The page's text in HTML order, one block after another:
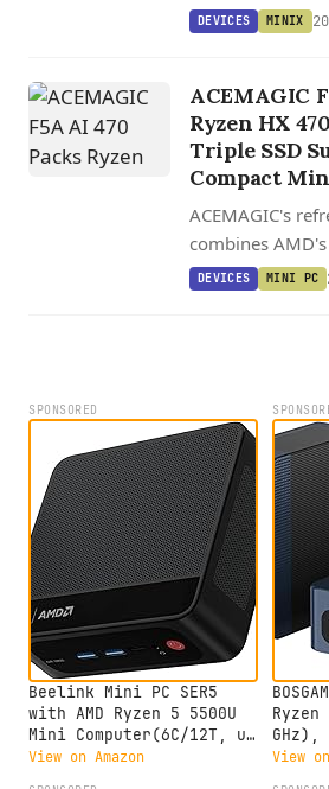
Wildcat Lake
support.
DEVICES MINIX
ACEMAGIC
Ryzen HX
Triple SSD
Compact
ACEMAGIC's
combines
with OCuLink,
DEVICES MINI PC
SPONSORED
Beelink Mini PC SER5
with AMD Ryzen 5 5500U
Mini Computer(6C/12T, up
to 4.0GHz), 32GB DDR4
View on Amazon
GHz),
PCIe
View